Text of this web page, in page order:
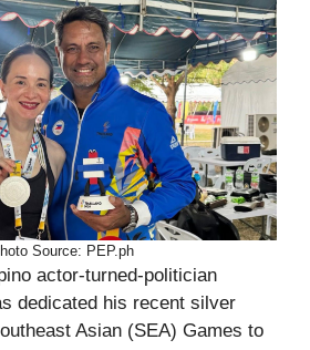
Source: PEP.ph
actor-turned-politician
dedicated his recent silver
Asian (SEA) Games to